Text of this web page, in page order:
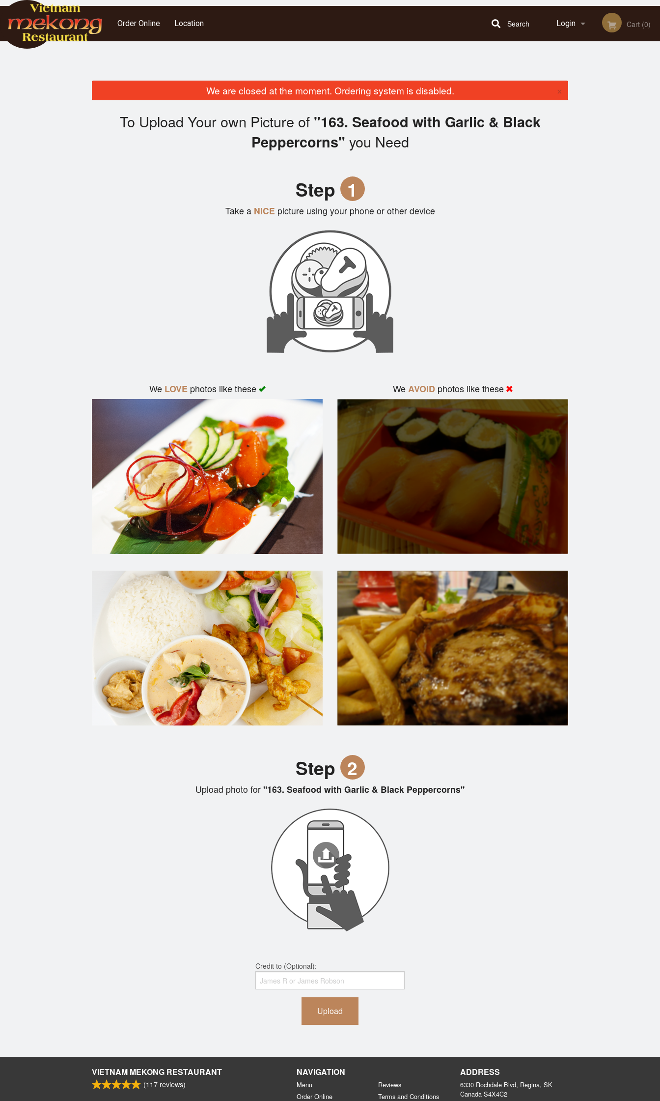
Order Online Location Login Cart (0)
Search
We are closed at the moment. Ordering system is disabled. ×
To Upload Your own Picture of "163. Seafood with Garlic & Black
Peppercorns" you Need
Step 1
Take aNICE picture using your phone or other device
We LOVEphotos like these WeAVOID photos like these
Step 2
Upload photo for "163. Seafood with Garlic & Black Peppercorns"
Credit to (Optional):
Upload
VIETNAM MEKONG RESTAURANT
(117 reviews)
NAVIGATION
Menu
Order Online
Reviews
Terms and Conditions
ADDRESS
6330 Rochdale Blvd, Regina, SK
Canada S4X4C2